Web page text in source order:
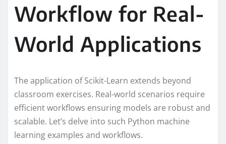
Workflow for Real-
World Applications
The application of Scikit-Learn extends beyond
classroom exercises. Real-world scenarios require
efficient workflows ensuring models are robust and
scalable. Let’s delve into such Python machine
learning examples and workflows.